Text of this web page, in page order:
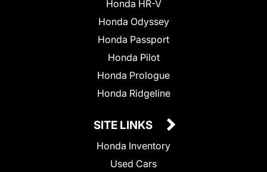
Honda HR-V
Honda Odyssey
Honda Passport
Honda Pilot
Honda Prologue
Honda Ridgeline
SITE LINKS
Honda Inventory
Used Cars